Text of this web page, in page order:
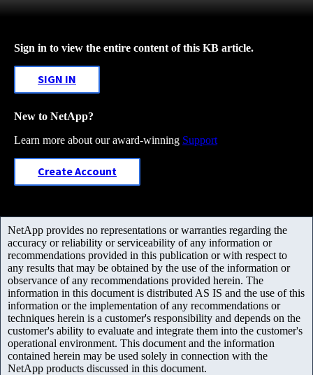
Sign in to view the entire content of this KB article.
SIGN IN
New to NetApp?
Learn more about our award-winning Support
Create Account
NetApp provides no representations or warranties regarding the
accuracy or reliability or serviceability of any information or
recommendations provided in this publication or with respect to
any results that may be obtained by the use of the information or
observance of any recommendations provided herein. The
information in this document is distributed AS IS and the use of this
information or the implementation of any recommendations or
techniques herein is a customer's responsibility and depends on the
customer's ability to evaluate and integrate them into the customer's
operational environment. This document and the information
contained herein may be used solely in connection with the
NetApp products discussed in this document.